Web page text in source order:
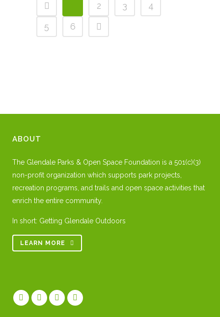
2 3
4
5
6
ABOUT
The Glendale Parks & Open Space Foundation is a 501(c)(3)
non-profit organization which supports park projects,
recreation programs, and trails and open space activities that
enrich the entire community.
In short: Getting Glendale Outdoors
LEARN MORE